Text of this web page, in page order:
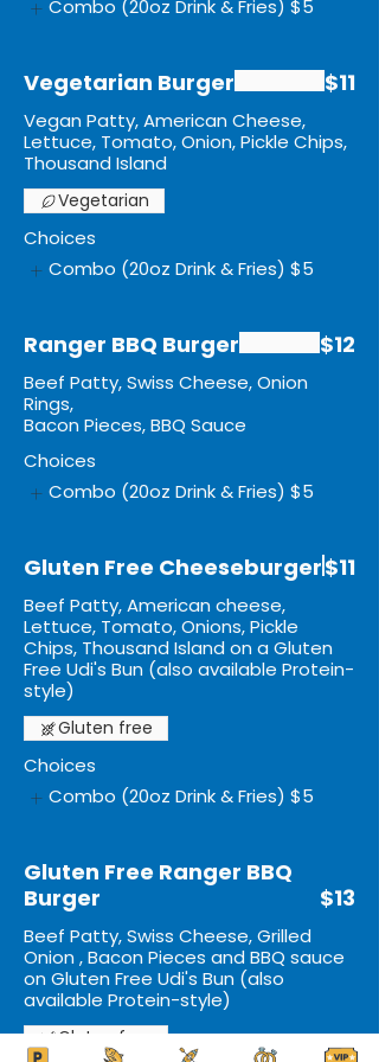
Combo (20oz Drink & Fries) $5
Vegetarian Burger
Vegan Patty, American Cheese,
Lettuce, Tomato, Onion, Pickle Chips,
Thousand Island
$11
Vegetarian
Choices
Combo (20oz Drink & Fries) $5
Ranger BBQ Burger
Beef Patty, Swiss Cheese, Onion
Rings,
Bacon Pieces, BBQ Sauce
$12
Choices
Combo (20oz Drink & Fries) $5
Gluten Free Cheeseburger
Beef Patty, American cheese,
Lettuce, Tomato, Onions, Pickle
Chips, Thousand Island on a Gluten
Free Udi's Bun (also available Protein-
style)
$11
Gluten free
Choices
Combo (20oz Drink & Fries) $5
Gluten Free Ranger BBQ
Burger
Beef Patty, Swiss Cheese, Grilled
Onion , Bacon Pieces and BBQ sauce
on Gluten Free Udi's Bun (also
available Protein-style)
$13
Gluten free